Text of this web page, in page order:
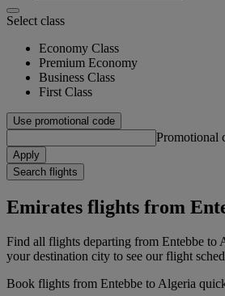
Select class
Economy Class
Premium Economy
Business Class
First Class
Use promotional code
Promotional
Apply
Search flights
Emirates flights from
Find all flights departing from Entebbe to
your destination city to see our flight
Book flights from Entebbe to Algeria